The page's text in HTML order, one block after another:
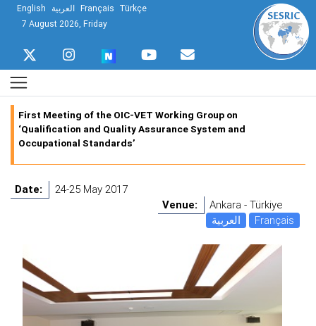
English العربية Français Türkçe
7 August 2026, Friday
First Meeting of the OIC-VET Working Group on
‘Qualification and Quality Assurance System and
Occupational Standards’
Date:
24-25 May 2017
Venue:
Ankara - Türkiye
العربية
Français